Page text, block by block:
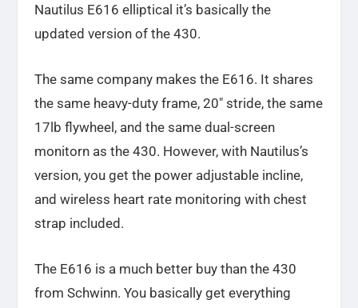
Nautilus E616 elliptical it’s basically the
updated version of the 430.
The same company makes the E616. It shares
the same heavy-duty frame, 20″ stride, the same
17lb flywheel, and the same dual-screen
monitorn as the 430. However, with Nautilus’s
version, you get the power adjustable incline,
and wireless heart rate monitoring with chest
strap included.
The E616 is a much better buy than the 430
from Schwinn. You basically get everything